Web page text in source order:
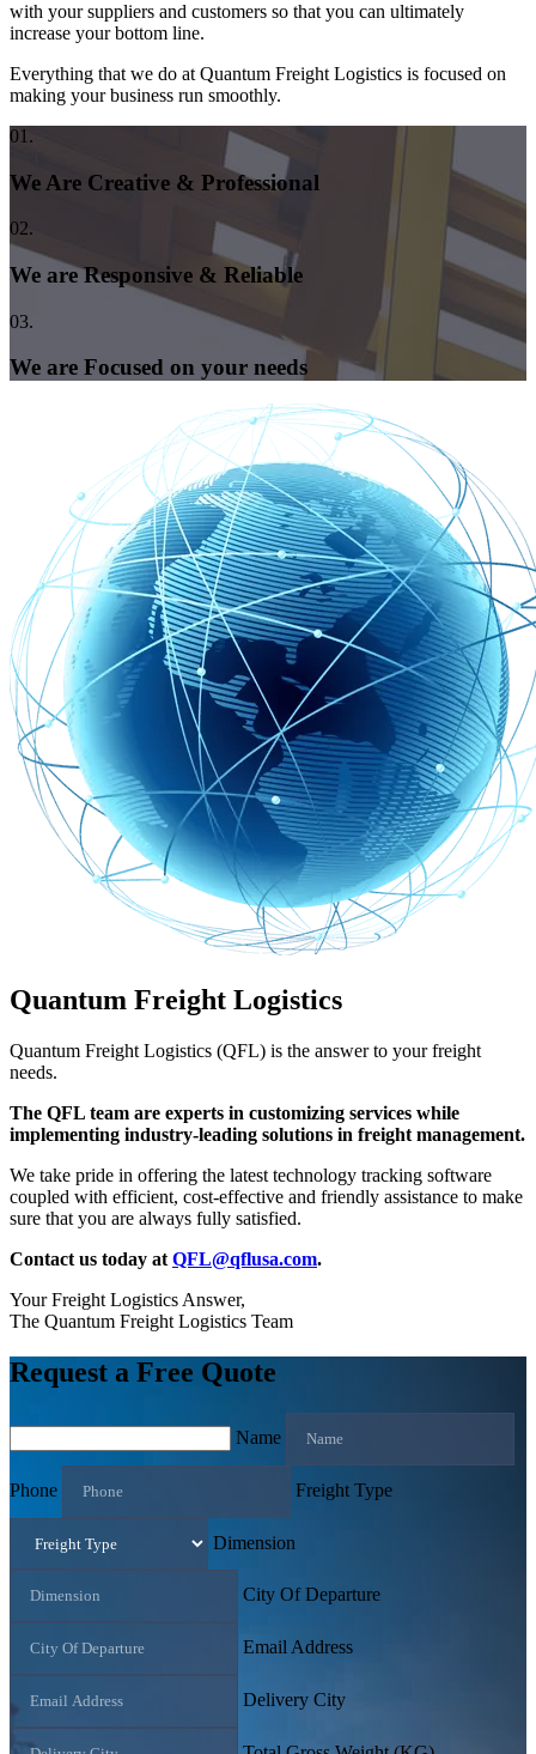
with your suppliers and customers so that you can ultimately
increase your bottom line.
Everything that we do at Quantum Freight Logistics is focused on
making your business run smoothly.
01.
We Are Creative & Professional
02.
We are Responsive & Reliable
03.
We are Focused on your needs
Quantum Freight Logistics
Quantum Freight Logistics (QFL) is the answer to your freight
needs.
The QFL team are experts in customizing services while
implementing industry-leading solutions in freight management.
We take pride in offering the latest technology tracking software
coupled with efficient, cost-effective and friendly assistance to make
sure that you are always fully satisfied.
Contact us today at QFL@qflusa.com.
Your Freight Logistics Answer,
The Quantum Freight Logistics Team
Request a Free Quote
Name
Phone Freight Type
Dimension
City Of Departure
Email Address
Delivery City